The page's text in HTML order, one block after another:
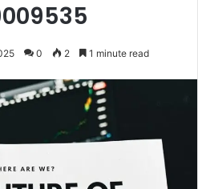
0 2 1 minute read